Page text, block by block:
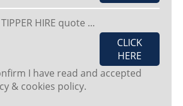
HIRE quote ...
CLICK
HERE
I have read and accepted
& cookies policy.